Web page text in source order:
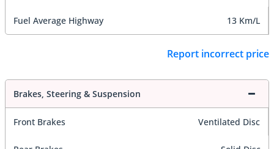
Fuel Average Highway 13 Km/L
Report incorrect price
Brakes, Steering & Suspension
Front Brakes Ventilated Disc